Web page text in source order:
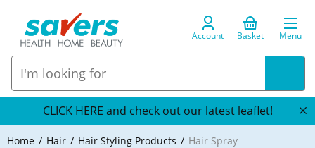
Account Basket Menu
CLICK HERE and check out our latest leaflet!
Home Hair Hair Styling Products Hair Spray